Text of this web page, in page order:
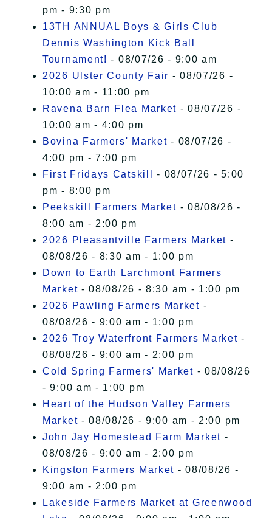
pm - 9:30 pm
13TH ANNUAL Boys & Girls Club
Dennis Washington Kick Ball
Tournament! - 08/07/26 - 9:00 am
2026 Ulster County Fair - 08/07/26 -
10:00 am - 11:00 pm
Ravena Barn Flea Market - 08/07/26 -
10:00 am - 4:00 pm
Bovina Farmers' Market - 08/07/26 -
4:00 pm - 7:00 pm
First Fridays Catskill
- 08/07/26 - 5:00
pm - 8:00 pm
Peekskill Farmers Market - 08/08/26 -
8:00 am - 2:00 pm
2026 Pleasantville Farmers Market -
08/08/26 - 8:30 am - 1:00 pm
Down to Earth Larchmont Farmers
Market - 08/08/26 - 8:30 am - 1:00 pm
2026 Pawling Farmers Market -
08/08/26 - 9:00 am - 1:00 pm
2026 Troy Waterfront Farmers Market -
08/08/26 - 9:00 am - 2:00 pm
Cold Spring Farmers' Market - 08/08/26
- 9:00 am - 1:00 pm
Heart of the Hudson Valley Farmers
Market - 08/08/26 - 9:00 am - 2:00 pm
John Jay Homestead Farm Market -
08/08/26 - 9:00 am - 2:00 pm
Kingston Farmers Market - 08/08/26 -
9:00 am - 2:00 pm
Lakeside Farmers Market at Greenwood